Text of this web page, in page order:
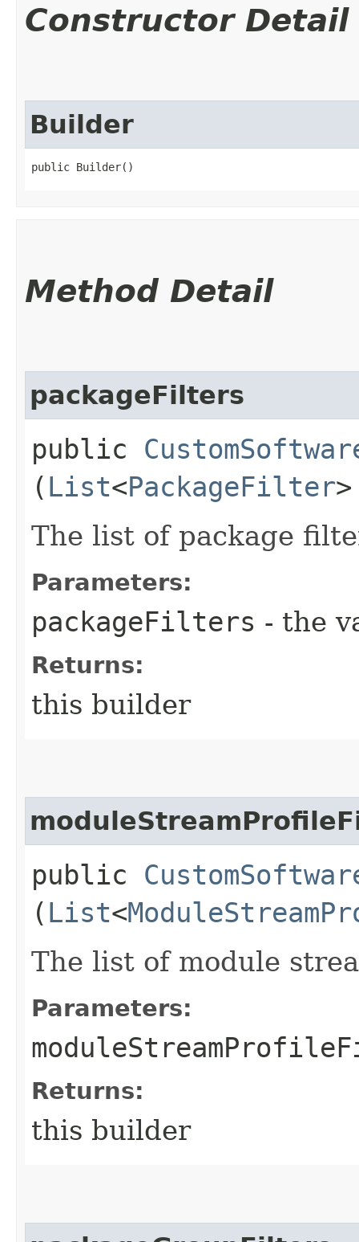
Constructor Detail
Builder
public Builder()
Method Detail
packageFilters
public
( List<PackageFilter
The list of package
Parameters:
packageFilters - the
Returns:
this builder
public
( List<
The list of module
Parameters:
Returns:
this builder